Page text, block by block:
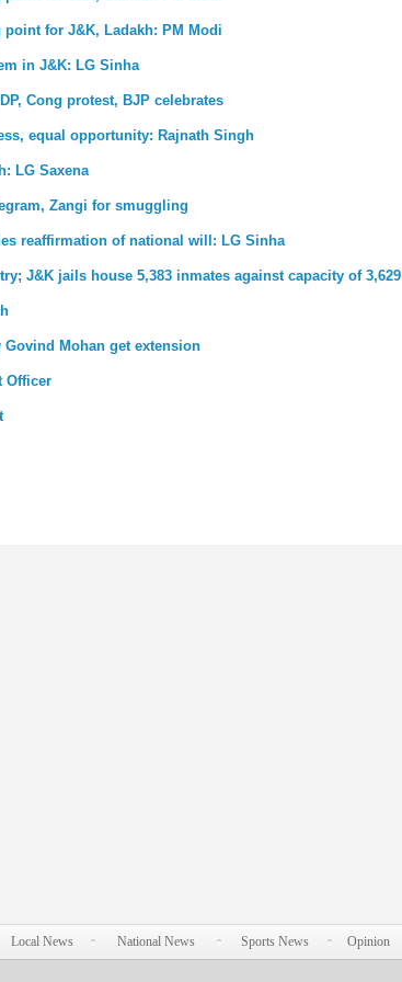
for J&K, Ladakh: PM Modi
in J&K: LG Sinha
Cong protest, BJP celebrates
equal opportunity: Rajnath Singh
LG Saxena
Zangi for smuggling
reaffirmation of national will: LG Sinha
J&K jails house 5,383 inmates against capacity of 3,629
Govind Mohan get extension
Officer
Local News National News Sports News Opinion